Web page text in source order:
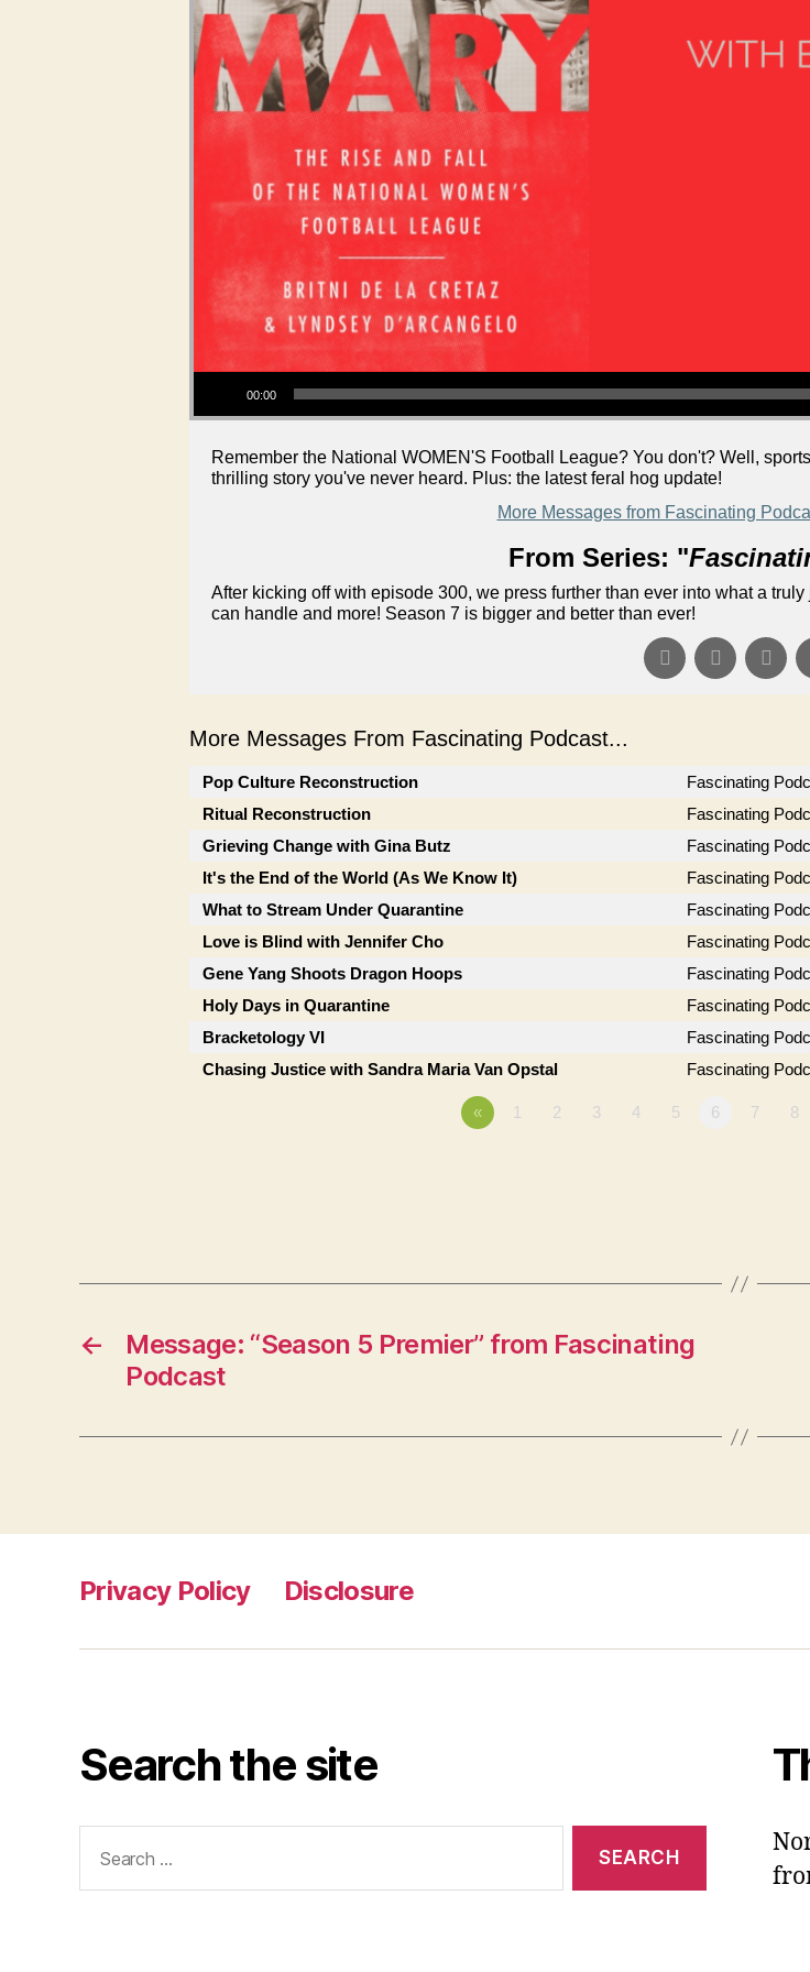
Audio Player
00:00
Remember the National WOMEN'S Football League? You don't? Well,
thrilling story you've never heard. Plus: the latest feral hog update!
More Messages from Fascinating
From Series: "
After kicking off with episode 300, we press further than ever into what a
can handle and more! Season 7 is bigger and better than ever!
More Messages From Fascinating Podcast...
Pop Culture Reconstruction Fascinating
Ritual Reconstruction
Fascinating
Grieving Change with Gina Butz
Fascinating
It's the End of the World (As We Know It)
Fascinating
What to Stream Under Quarantine
Fascinating
Love is Blind with Jennifer Cho
Fascinating
Gene Yang Shoots Dragon Hoops
Fascinating
Holy Days in Quarantine
Fascinating
Bracketology VI
Fascinating
Chasing Justice with Sandra Maria Van Opstal
Fascinating
« 1 2 3 4 5 6 7 8
←
Message: “Season 5 Premier” from Fascinating
Podcast
Privacy Policy Disclosure
Search the site
for: